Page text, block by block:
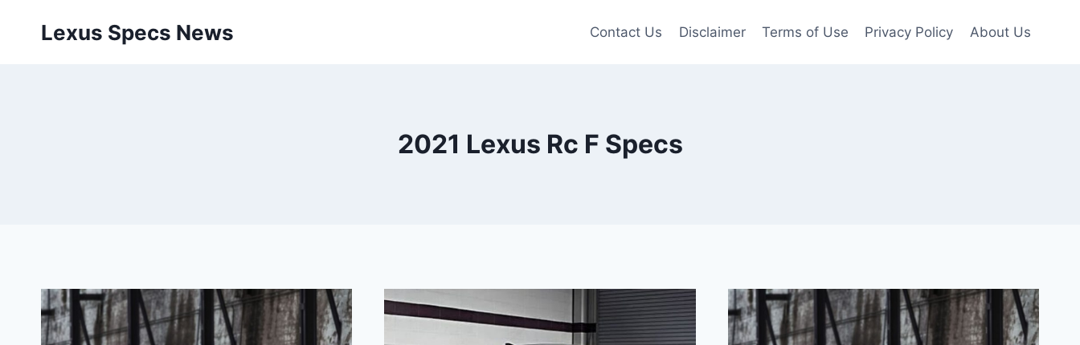
Lexus Specs News Contact Us Disclaimer Terms of Use Privacy Policy About Us
2021 Lexus Rc F Specs